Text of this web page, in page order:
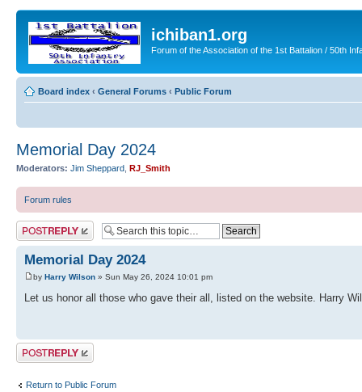
ichiban1.org
Forum of the Association of the 1st Battalion / 50th
Board index ‹ General Forums ‹ Public Forum
Memorial Day 2024
Moderators: Jim Sheppard RJ_Smith
Forum rules
Post a reply
Memorial Day 2024
by Harry Wilson » Sun May 26, 2024 10:01 pm
Let us honor all those who gave their all, listed on the website. Harry
Post a reply
Return to Public Forum